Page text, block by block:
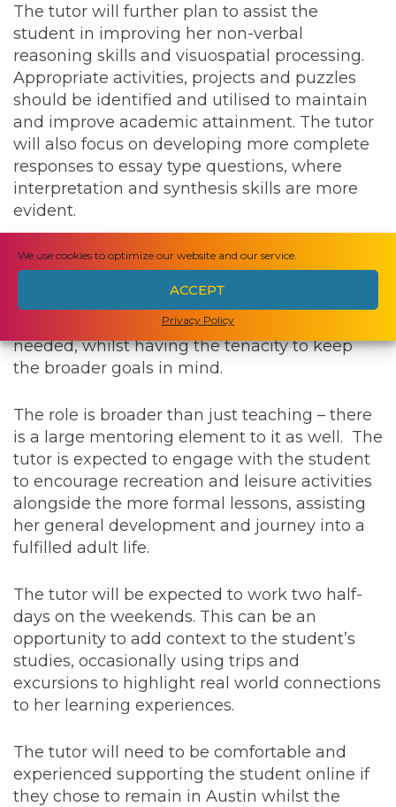
We use cookies to optimize our website and our service.
ACCEPT
Privacy Policy
The tutor will further plan to assist the
student in improving her non-verbal
reasoning skills and visuospatial processing.
Appropriate activities, projects and puzzles
should be identified and utilised to maintain
and improve academic attainment. The tutor
will also focus on developing more complete
responses to essay type questions, where
interpretation and synthesis skills are more
evident.
The successful candidate will be well
organised, bringing structure and clarity to
the daily routine. They will possess a patient
demeanour and a sense of humour when
needed, whilst having the tenacity to keep
the broader goals in mind.
The role is broader than just teaching – there
is a large mentoring element to it as well. The
tutor is expected to engage with the student
to encourage recreation and leisure activities
alongside the more formal lessons, assisting
her general development and journey into a
fulfilled adult life.
The tutor will be expected to work two half-
days on the weekends. This can be an
opportunity to add context to the student’s
studies, occasionally using trips and
excursions to highlight real world connections
to her learning experiences.
The tutor will need to be comfortable and
experienced supporting the student online if
they chose to remain in Austin whilst the